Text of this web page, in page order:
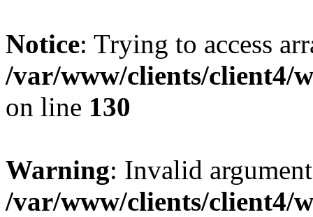
Notice: Trying to access
/var/www/clients/client4/
on line 130
Warning: Invalid
/var/www/clients/client4/